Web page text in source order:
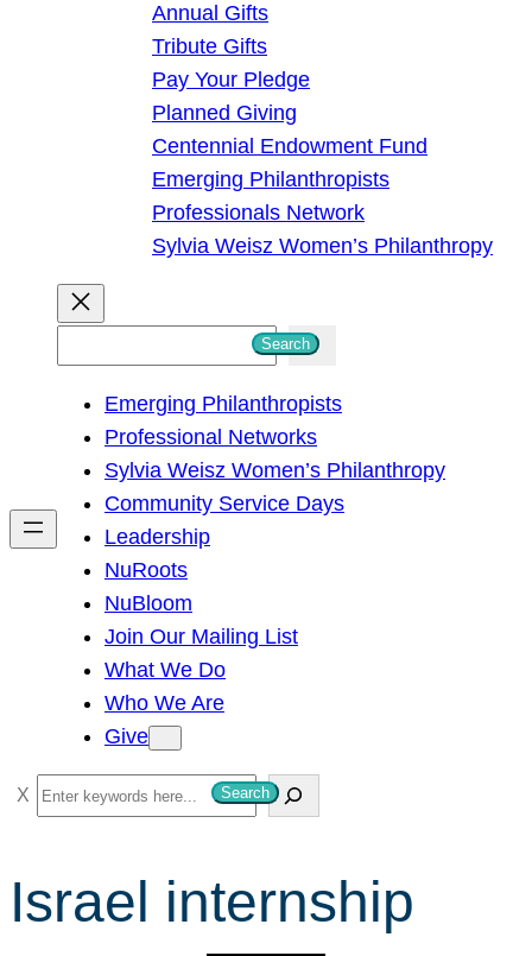
Annual Gifts
Tribute Gifts
Pay Your Pledge
Planned Giving
Centennial Endowment Fund
Emerging Philanthropists
Professionals Network
Sylvia Weisz Women’s Philanthropy
h
Search
Emerging Philanthropists
Professional Networks
Sylvia Weisz Women’s Philanthropy
Community Service Days
Leadership
NuRoots
NuBloom
Join Our Mailing List
What We Do
Who We Are
Give
S
e
r
c
Search
Israel internship